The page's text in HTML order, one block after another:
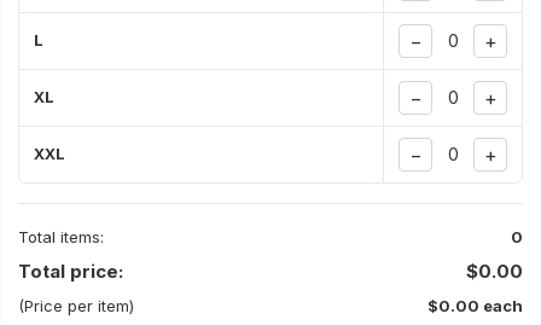
L − +
XL − +
XXL − +
Total items: 0
Total price: $0.00
(Price per item) $0.00 each